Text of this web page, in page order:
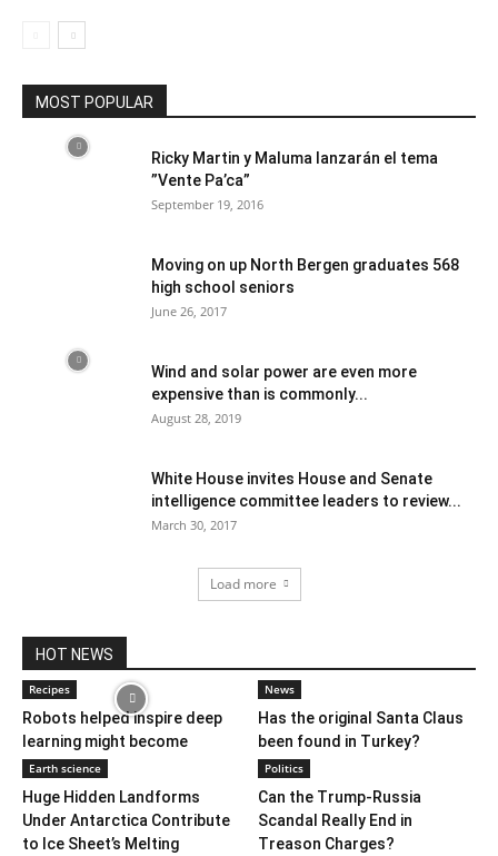
MOST POPULAR
Ricky Martin y Maluma lanzarán el tema
”Vente Pa’ca”
September 19, 2016
Moving on up North Bergen graduates 568
high school seniors
June 26, 2017
Wind and solar power are even more
expensive than is commonly...
August 28, 2019
White House invites House and Senate
intelligence committee leaders to review...
March 30, 2017
Load more
HOT NEWS
Recipes
Robots helped inspire deep
learning might become
News
Has the original Santa Claus
been found in Turkey?
Earth science
Huge Hidden Landforms
Under Antarctica Contribute
to Ice Sheet’s Melting
Politics
Can the Trump-Russia
Scandal Really End in
Treason Charges?